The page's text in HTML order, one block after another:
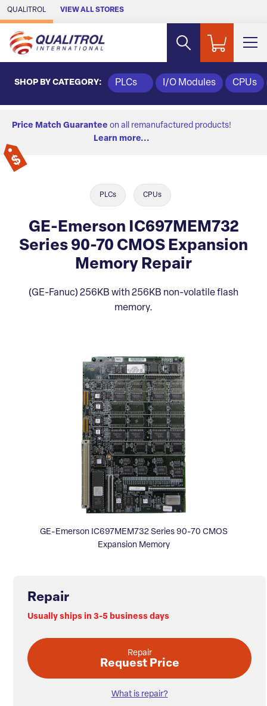
Skip to Main Content
QUALITROL VIEW ALL STORES
SHOP BY CATEGORY: PLCs I/O Modules CPUs
Price Match Guarantee on all remanufactured products!
Learn more...
PLCs CPUs
GE-Emerson IC697MEM732
Series 90-70 CMOS Expansion
Memory Repair
(GE-Fanuc) 256KB with 256KB non-volatile flash
memory.
GE-Emerson IC697MEM732 Series 90-70 CMOS
Expansion Memory
Repair
Usually ships in 3-5 business days
Repair
Request Price
What is repair?